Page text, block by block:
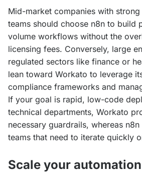
Mid-market companies with
teams should choose n8n to build
volume workflows without the
licensing fees. Conversely, large
regulated sectors like finance or
lean toward Workato to leverage
compliance frameworks and
If your goal is rapid, low-code
technical departments, Workato
necessary guardrails, whereas
teams that need to iterate quickly
Scale your